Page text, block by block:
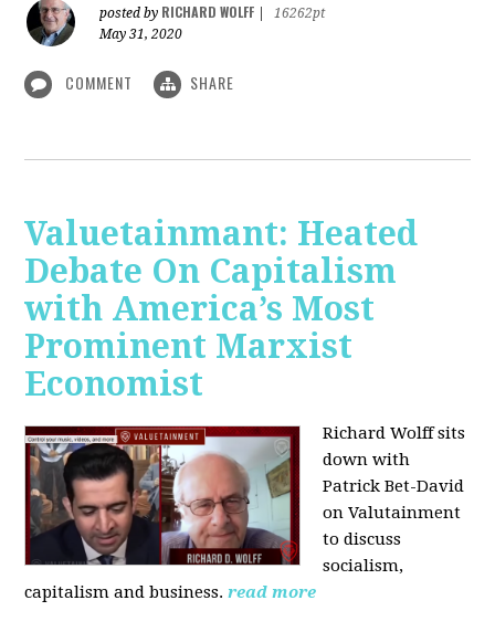
posted by RICHARD WOLFF
16262pt
May 31, 2020
COMMENT SHARE
Valuetainmant: Heated
Debate On Capitalism
with America’s Most
Prominent Marxist
Economist
Richard Wolff sits
down with
Patrick Bet-David
on Valutainment
to discuss
socialism,
capitalism and business.read more